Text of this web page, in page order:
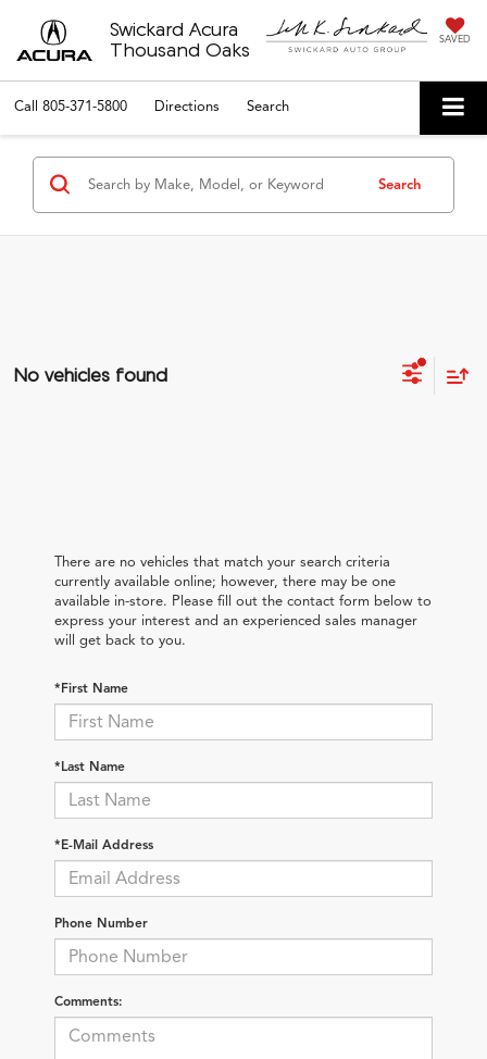
Swickard Acura
Thousand Oaks
SAVED
Call 805-371-5800 Directions Search
Search
No vehicles found
There are no vehicles that match your search criteria
currently available online; however, there may be one
available in-store. Please fill out the contact form below to
express your interest and an experienced sales manager
will get back to you.
*First Name
*Last Name
*E-Mail Address
Phone Number
Comments: